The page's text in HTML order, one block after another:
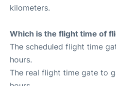
kilometers.
Which is the flight time of
The scheduled flight time
hours.
The real flight time gate to